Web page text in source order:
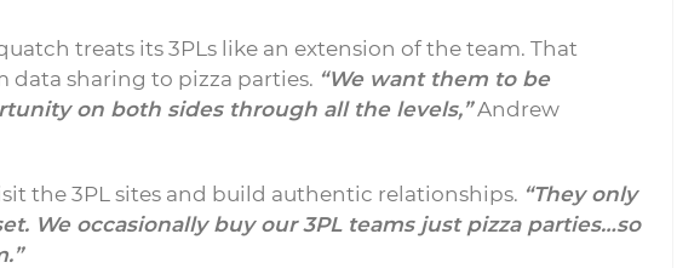
treats its 3PLs like an extension of the team. That
sharing to pizza parties. “We want them to be
on both sides through all the levels,”Andrew
the 3PL sites and build authentic relationships. “They only
We occasionally buy our 3PL teams just pizza parties…so